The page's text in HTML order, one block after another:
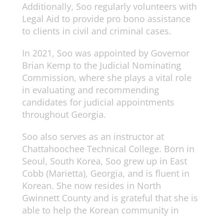
Additionally, Soo regularly volunteers with
Legal Aid to provide pro bono assistance
to clients in civil and criminal cases.
In 2021, Soo was appointed by Governor
Brian Kemp to the Judicial Nominating
Commission, where she plays a vital role
in evaluating and recommending
candidates for judicial appointments
throughout Georgia.
Soo also serves as an instructor at
Chattahoochee Technical College. Born in
Seoul, South Korea, Soo grew up in East
Cobb (Marietta), Georgia, and is fluent in
Korean. She now resides in North
Gwinnett County and is grateful that she is
able to help the Korean community in